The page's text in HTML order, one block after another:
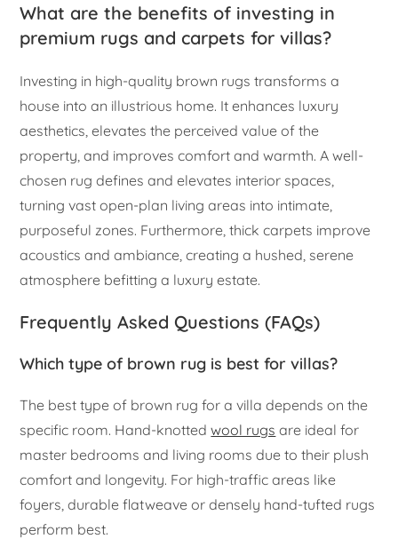
What are the benefits of investing in
premium rugs and carpets for villas?
Investing in high-quality brown rugs transforms a
house into an illustrious home. It enhances luxury
aesthetics, elevates the perceived value of the
property, and improves comfort and warmth. A well-
chosen rug defines and elevates interior spaces,
turning vast open-plan living areas into intimate,
purposeful zones. Furthermore, thick carpets improve
acoustics and ambiance, creating a hushed, serene
atmosphere befitting a luxury estate.
Frequently Asked Questions (FAQs)
Which type of brown rug is best for villas?
The best type of brown rug for a villa depends on the
specific room. Hand-knottedwool rugs are ideal for
master bedrooms and living rooms due to their plush
comfort and longevity. For high-traffic areas like
foyers, durable flatweave or densely hand-tufted rugs
perform best.